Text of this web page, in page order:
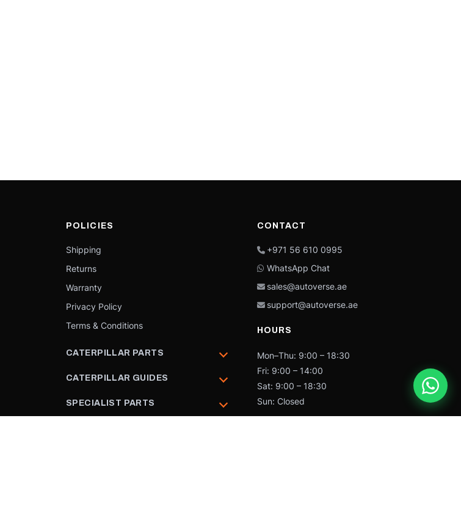
POLICIES
Shipping
Returns
Warranty
Privacy Policy
Terms & Conditions
CATERPILLAR PARTS
CATERPILLAR GUIDES
SPECIALIST PARTS
CONTACT
+971 56 610 0995
WhatsApp Chat
sales@autoverse.ae
support@autoverse.ae
HOURS
Mon–Thu: 9:00 – 18:30
Fri: 9:00 – 14:00
Sat: 9:00 – 18:30
Sun: Closed